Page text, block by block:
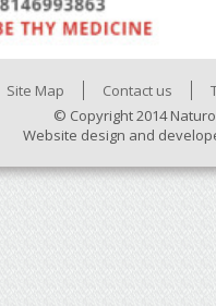
Site Map Contact us
© Copyright 2014
Website design and